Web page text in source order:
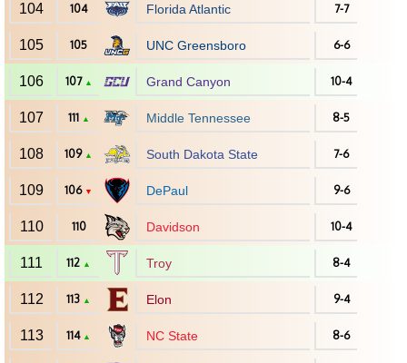
104 104 Florida Atlantic 7-7
105 105 UNC Greensboro 6-6
106 107 ▲ Grand Canyon 10-4
107 111 ▲ Middle Tennessee 8-5
108 109 ▲ South Dakota State 7-6
109 106 ▼ DePaul 9-6
110 110 Davidson 10-4
111 112 ▲ Troy 8-4
112 113 ▲ Elon 9-4
113 114 ▲ NC State 8-6